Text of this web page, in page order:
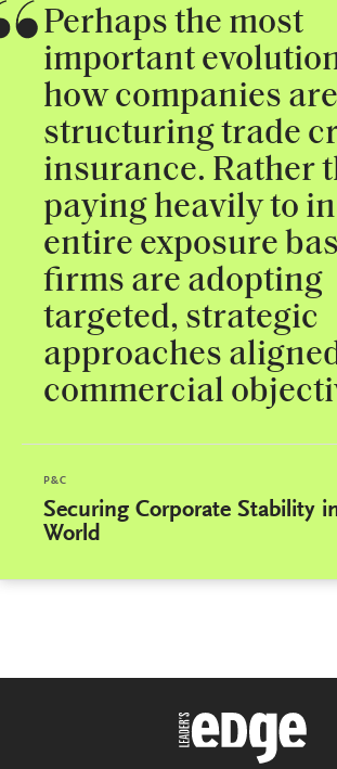
Perhaps the most
important
how companies are
structuring trade
insurance. Rather
paying heavily to
entire exposure
firms are adopting
targeted, strategic
approaches
commercial
P&C
Securing Corporate Stability
World